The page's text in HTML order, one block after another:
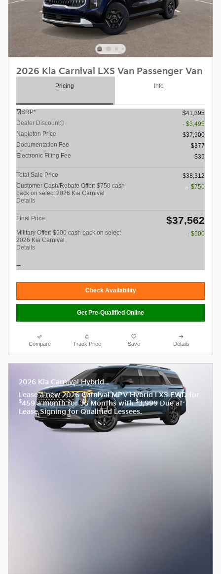
2026 Kia Carnival LXS Van Passenger Van
Pricing Info
MSRP*
$41,395
Dealer Discount
- $3,495
Napleton Price
$37,900
Documentation Fee
$377
Electronic Filing Fee
$35
Total Sale Price
$38,312
Customer Cash/Rebate Offer: $750 cash
back on select 2026 Kia Carnival
Details
- $750
Final Price $37,562
Military Offer: $500 cash back on select
2026 Kia Carnival
Details
- $500
Check Availability
Get Pre-Qualified Online
Compare Track Price Save Details
2026 Kia Carnival Hybrid
Lease a new 2026 Carnival MPV Hybrid LXS FWD for
$459 a month for 36 Months with$3,999 Due at
Lease Signing for Qualified Lessees.